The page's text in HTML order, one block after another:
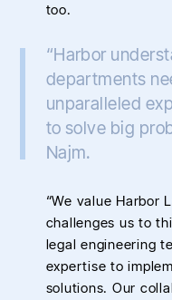
too.
“Harbor
departments
unparalleled
to solve big
Najm.
“We value Harbor
challenges us to
legal engineering
expertise to
solutions. Our